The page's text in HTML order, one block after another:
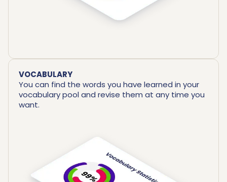
VOCABULARY
You can find the words you have learned in your
vocabulary pool and revise them at any time you
want.